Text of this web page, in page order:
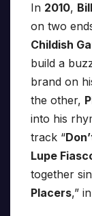
In 2010,
on two
Childish
build a
brand on
the other,
into his
track “
Lupe
together
Placers,” in